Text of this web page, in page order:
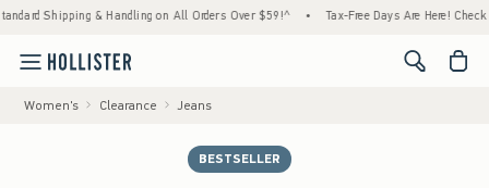
& Handling on All Orders Over $59!^ • Tax-Free Days Are Here! Check to see if
<span
Women's Clearance Jeans
BESTSELLER